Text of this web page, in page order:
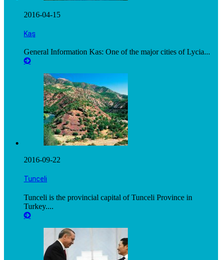
2016-04-15
Kaş
General Information Kas: One of the major cities of Lycia...
2016-09-22
Tunceli
Tunceli is the provincial capital of Tunceli Province in
Turkey....